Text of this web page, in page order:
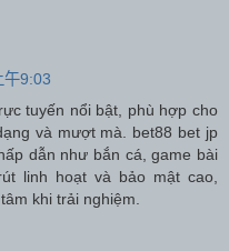
午9:03
tuyến nổi bật, phù hợp cho
và mượt mà. bet88 bet jp
dẫn như bắn cá, game bài
linh hoạt và bảo mật cao,
khi trải nghiệm.